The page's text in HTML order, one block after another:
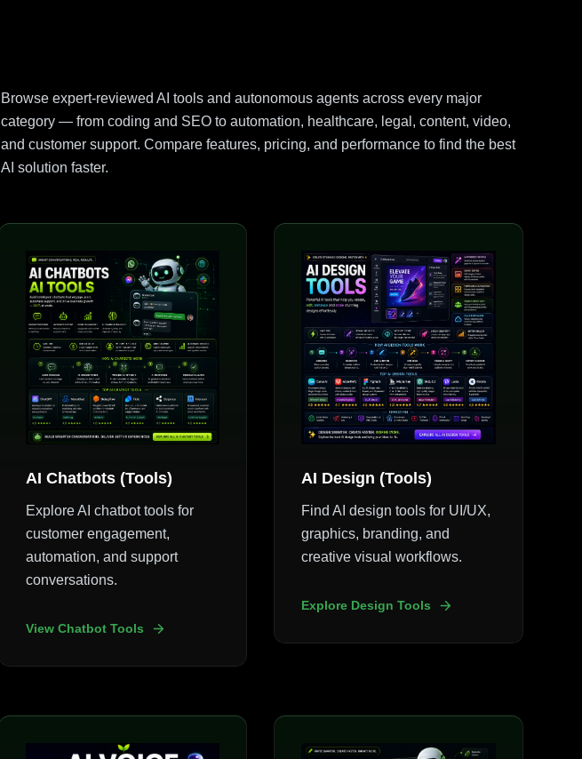
Browse expert-reviewed AI tools and autonomous agents across every major
category — from coding and SEO to automation, healthcare, legal, content, video,
and customer support. Compare features, pricing, and performance to find the best
AI solution faster.
AI Chatbots (Tools)
Explore AI chatbot tools for
customer engagement,
automation, and support
conversations.
View Chatbot Tools
AI Design (Tools)
Find AI design tools for UI/UX,
graphics, branding, and
creative visual workflows.
Explore Design Tools